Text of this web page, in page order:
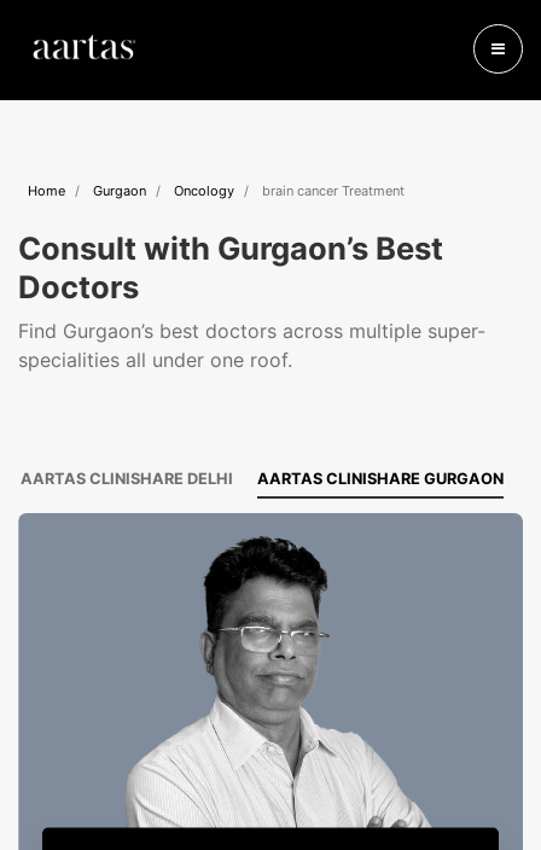
Home Gurgaon Oncology brain cancer Treatment
Consult with Gurgaon’s Best
Doctors
Find Gurgaon’s best doctors across multiple super-
specialities all under one roof.
AARTAS CLINISHARE DELHI AARTAS CLINISHARE GURGAON